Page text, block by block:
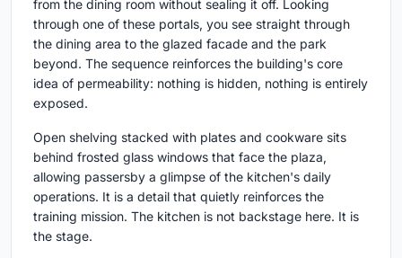
from the dining room without sealing it off. Looking
through one of these portals, you see straight through
the dining area to the glazed facade and the park
beyond. The sequence reinforces the building's core
idea of permeability: nothing is hidden, nothing is entirely
exposed.
Open shelving stacked with plates and cookware sits
behind frosted glass windows that face the plaza,
allowing passersby a glimpse of the kitchen's daily
operations. It is a detail that quietly reinforces the
training mission. The kitchen is not backstage here. It is
the stage.